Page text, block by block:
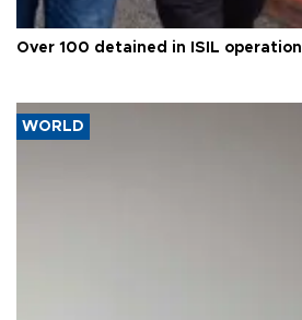
Over 100 detained in ISIL operation
WORLD